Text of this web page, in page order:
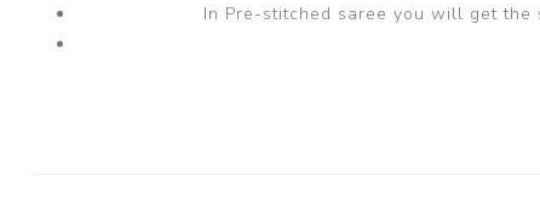
In Pre-stitched saree you will get